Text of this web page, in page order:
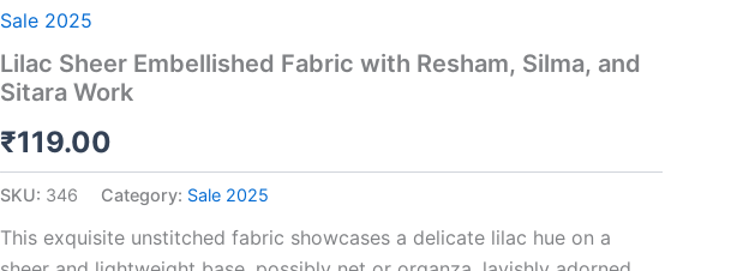
Sale 2025
Lilac Sheer Embellished Fabric with Resham, Silma, and
Sitara Work
₹119.00
SKU: 346 Category: Sale 2025
This exquisite unstitched fabric showcases a delicate lilac hue on a
Fabric
Resham,
Silma,
Sitara
quantity